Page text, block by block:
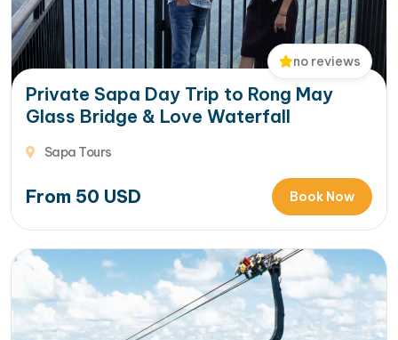
no reviews
Private Sapa Day Trip to Rong May
Glass Bridge & Love Waterfall
Sapa Tours
From 50 USD Book Now